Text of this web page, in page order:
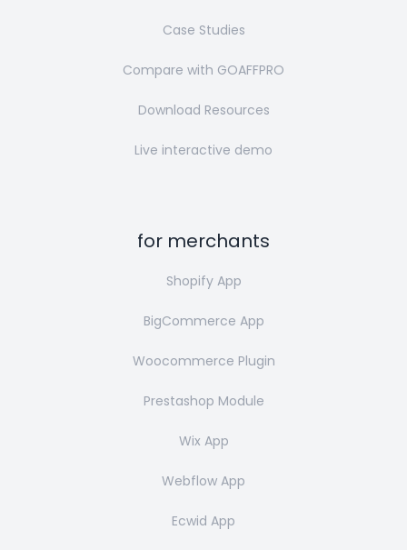
Case Studies
Compare with GOAFFPRO
Download Resources
Live interactive demo
for merchants
Shopify App
BigCommerce App
Woocommerce Plugin
Prestashop Module
Wix App
Webflow App
Ecwid App